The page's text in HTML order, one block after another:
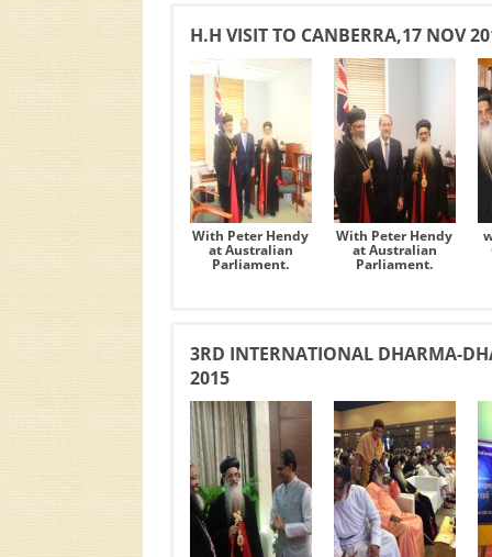
H.H VISIT TO CANBERRA,17 NOV
With Peter Hendy
at Australian
Parliament.
With Peter Hendy
at Australian
Parliament.
3RD INTERNATIONAL DHARMA-
2015